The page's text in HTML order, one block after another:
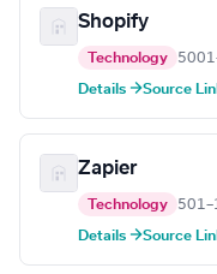
Shopify
Technology
Details →Source
Zapier
Technology
Details →Source